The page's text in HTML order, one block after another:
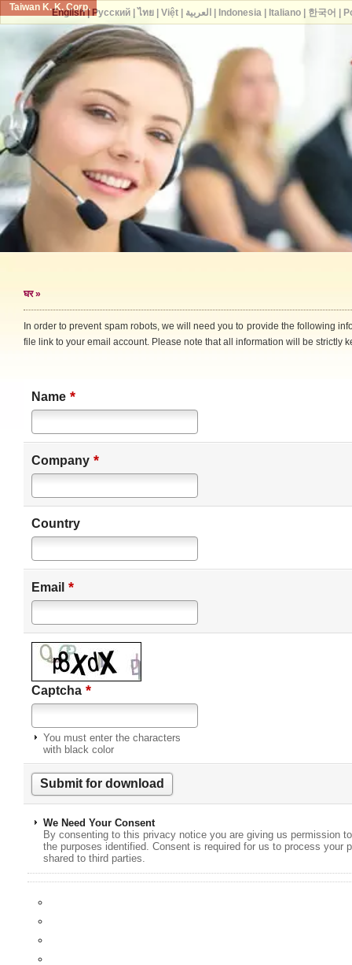
Taiwan K. K. Corp.
घर»
In order to prevent spam robots, we will need you to provide the following
file link to your email account. Please note that all information will be strictly
Name *
Company *
Country
Email *
Captcha *
You must enter the characters
with black color
We Need Your Consent
By consenting to this privacy notice you are giving us permission
the purposes identified. Consent is required for us to process your
shared to third parties.
English| Русский| ไทย| Việt| العربية Indonesia| Italiano| 한국어